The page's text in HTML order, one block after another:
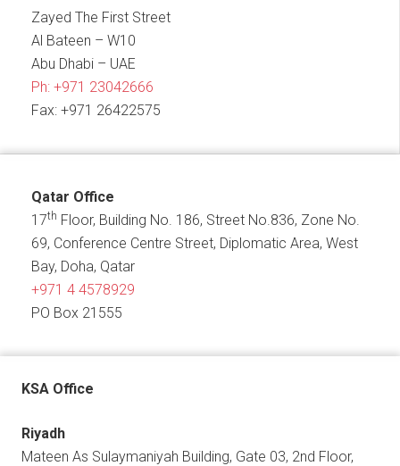
Zayed The First Street
Al Bateen – W10
Abu Dhabi – UAE
Ph: +971 23042666
Fax: +971 26422575
Qatar Office
17th Floor, Building No. 186, Street No.836, Zone No.
69, Conference Centre Street, Diplomatic Area, West
Bay, Doha, Qatar
+971 4 4578929
PO Box 21555
KSA Office
Riyadh
Mateen As Sulaymaniyah Building, Gate 03, 2nd Floor,